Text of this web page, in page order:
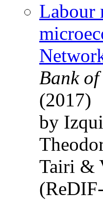
Labour
Bank
(2017)
by
Tairi &